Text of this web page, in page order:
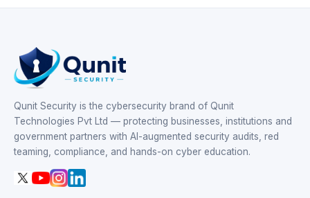
Qunit Security is the cybersecurity brand of Qunit
Technologies Pvt Ltd — protecting businesses, institutions and
government partners with AI-augmented security audits, red
teaming, compliance, and hands-on cyber education.